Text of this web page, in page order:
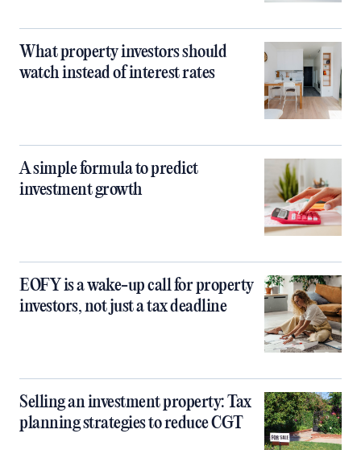
What property investors should
watch instead of interest rates
A simple formula to predict
investment growth
EOFY is a wake-up call for property
investors, not just a tax deadline
Selling an investment property: Tax
planning strategies to reduce CGT